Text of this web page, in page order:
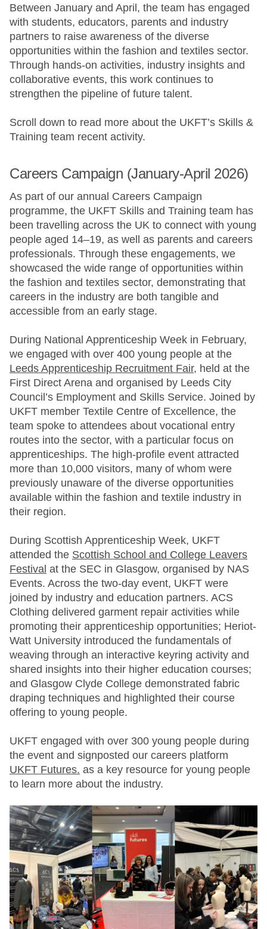
Between January and April, the team has engaged
with students, educators, parents and industry
partners to raise awareness of the diverse
opportunities within the fashion and textiles sector.
Through hands-on activities, industry insights and
collaborative events, this work continues to
strengthen the pipeline of future talent.
Scroll down to read more about the UKFT’s Skills &
Training team recent activity.
Careers Campaign (January-April 2026)
As part of our annual Careers Campaign
programme, the UKFT Skills and Training team has
been travelling across the UK to connect with young
people aged 14–19, as well as parents and careers
professionals. Through these engagements, we
showcased the wide range of opportunities within
the fashion and textiles sector, demonstrating that
careers in the industry are both tangible and
accessible from an early stage.
During National Apprenticeship Week in February,
we engaged with over 400 young people at the
Leeds Apprenticeship Recruitment Fair, held at the
First Direct Arena and organised by Leeds City
Council’s Employment and Skills Service. Joined by
UKFT member Textile Centre of Excellence, the
team spoke to attendees about vocational entry
routes into the sector, with a particular focus on
apprenticeships. The high-profile event attracted
more than 10,000 visitors, many of whom were
previously unaware of the diverse opportunities
available within the fashion and textile industry in
their region.
During Scottish Apprenticeship Week, UKFT
attended the Scottish School and College Leavers
Festival at the SEC in Glasgow, organised by NAS
Events. Across the two-day event, UKFT were
joined by industry and education partners. ACS
Clothing delivered garment repair activities while
promoting their apprenticeship opportunities; Heriot-
Watt University introduced the fundamentals of
weaving through an interactive keyring activity and
shared insights into their higher education courses;
and Glasgow Clyde College demonstrated fabric
draping techniques and highlighted their course
offering to young people.
UKFT engaged with over 300 young people during
the event and signposted our careers platform
UKFT Futures. as a key resource for young people
to learn more about the industry.